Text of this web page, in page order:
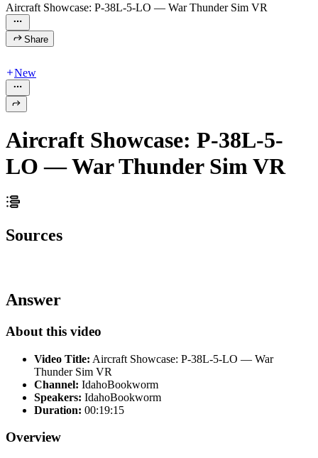
Aircraft Showcase: P-38L-5-LO — War Thunder Sim VR
Share
New
Aircraft Showcase: P-38L-5-
LO — War Thunder Sim VR
Sources
Answer
About this video
Video Title: Aircraft Showcase: P-38L-5-LO — War
Thunder Sim VR
Channel: IdahoBookworm
Speakers: IdahoBookworm
Duration: 00:19:15
Overview